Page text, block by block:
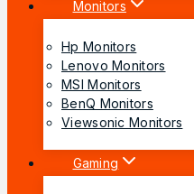
Monitors
Hp Monitors
Lenovo Monitors
MSI Monitors
BenQ Monitors
Viewsonic Monitors
Gaming